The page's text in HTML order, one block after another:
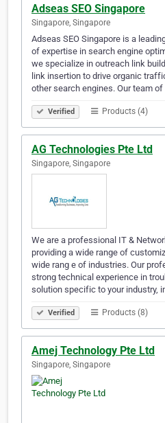
Adseas SEO Singapore
Singapore, Singapore
Adseas SEO Singapore is a
of expertise in search engine
we specialize in outreach link
link insertion to drive organic
other search engines. Our team of
Verified Products (4)
AG Technologies Pte Ltd
Singapore, Singapore
We are a professional IT &
providing a wide range of
wide rang e of industries. Our
strong technical experience in
solution specific to your industry,
Verified Products (8)
Amej Technology Pte Ltd
Singapore, Singapore